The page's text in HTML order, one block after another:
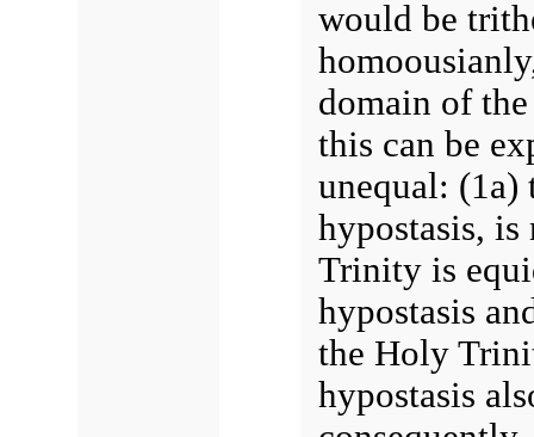
would be
domain of
this can be
unequal:
hypostasis,
Trinity is
hypostasis
the Holy
hypostasis